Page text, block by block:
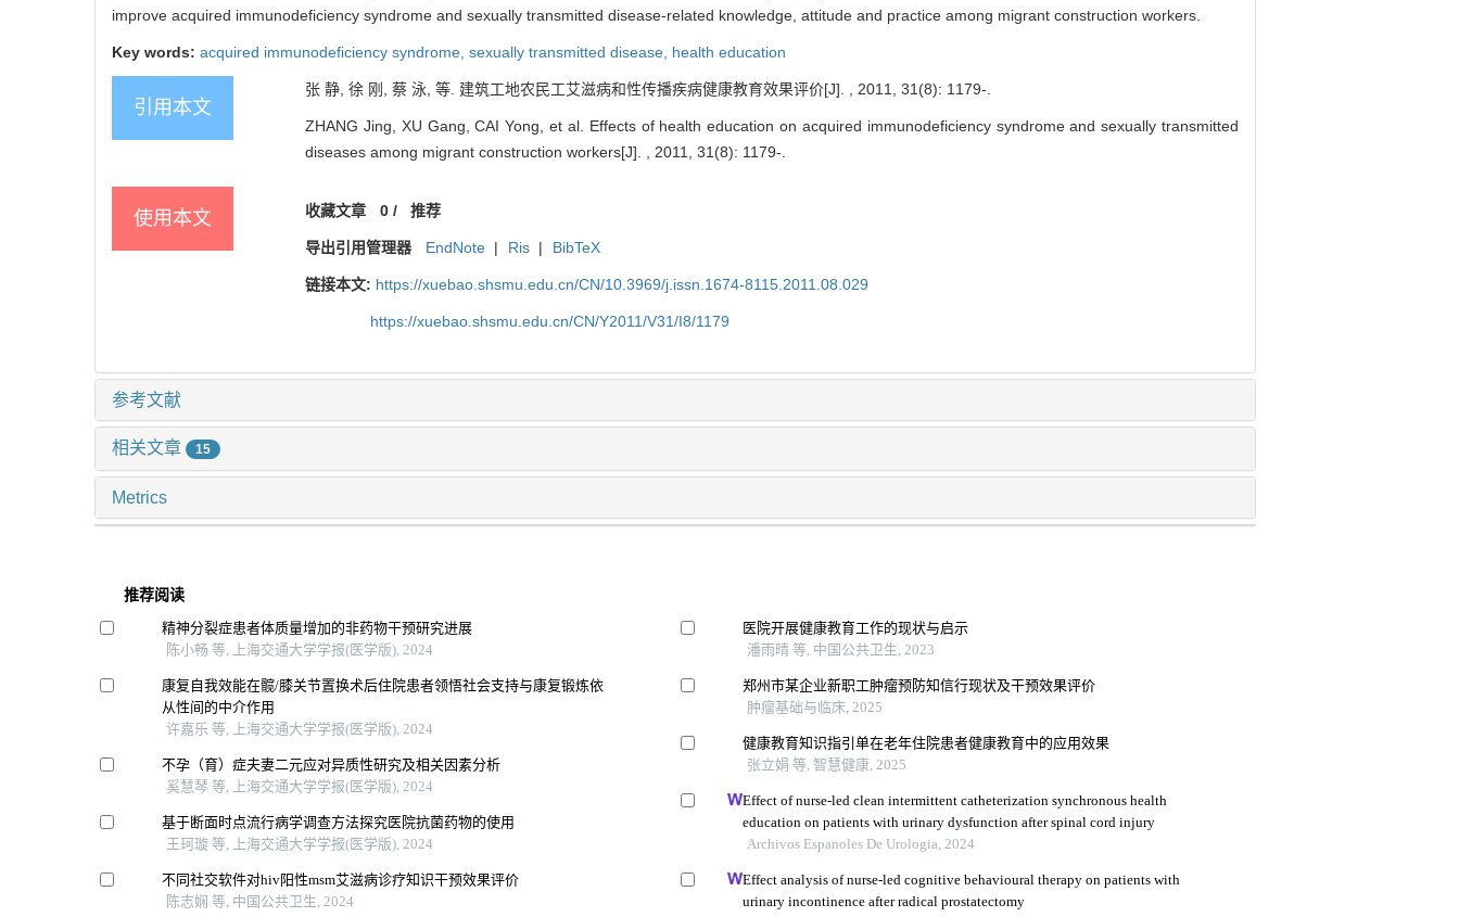
improve acquired immunodeficiency syndrome and sexually transmitted disease-related knowledge, attitude and practice among migrant construction workers.
Key words: acquired immunodeficiency syndrome, sexually transmitted disease, health education
引用本文
张 静, 徐 刚, 蔡 泳, 等. 建筑工地农民工艾滋病和性传播疾病健康教育效果评价[J]. , 2011, 31(8): 1179-.
ZHANG Jing, XU Gang, CAI Yong, et al. Effects of health education on acquired immunodeficiency syndrome and sexually transmitted
diseases among migrant construction workers[J]. , 2011, 31(8): 1179-.
使用本文 收藏文章 0/ 推荐
导出引用管理器 EndNote | Ris | BibTeX
链接本文: https://xuebao.shsmu.edu.cn/CN/10.3969/j.issn.1674-8115.2011.08.029
https://xuebao.shsmu.edu.cn/CN/Y2011/V31/I8/1179
参考文献
相关文章 15
Metrics
推荐阅读
精神分裂症患者体质量增加的非药物干预研究进展
陈小畅 等, 上海交通大学学报(医学版), 2024
康复自我效能在髋/膝关节置换术后住院患者领悟社会支持与康复锻炼依
从性间的中介作用
许嘉乐 等, 上海交通大学学报(医学版), 2024
不孕（育）症夫妻二元应对异质性研究及相关因素分析
奚慧琴 等, 上海交通大学学报(医学版), 2024
基于断面时点流行病学调查方法探究医院抗菌药物的使用
王珂璇 等, 上海交通大学学报(医学版), 2024
不同社交软件对hiv阳性msm艾滋病诊疗知识干预效果评价
陈志娴 等, 中国公共卫生, 2024
医院开展健康教育工作的现状与启示
潘雨晴 等, 中国公共卫生, 2023
郑州市某企业新职工肿瘤预防知信行现状及干预效果评价
肿瘤基础与临床, 2025
健康教育知识指引单在老年住院患者健康教育中的应用效果
张立娟 等, 智慧健康, 2025
Effect of nurse-led clean intermittent catheterization synchronous health
education on patients with urinary dysfunction after spinal cord injury
Archivos Espanoles De Urologia, 2024
Effect analysis of nurse-led cognitive behavioural therapy on patients with
urinary incontinence after radical prostatectomy